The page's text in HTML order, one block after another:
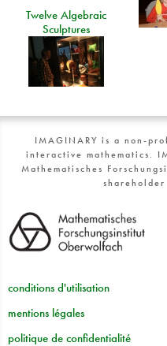
Twelve Algebraic
Sculptures
IMAGINARY is a non-
interactive mathematics.
Mathematisches
conditions d'utilisation
mentions légales
politique de confidentialité